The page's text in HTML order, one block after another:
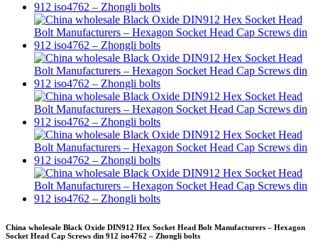
China wholesale Black Oxide DIN912 Hex Socket Head Bolt Manufacturers – Hexagon
Socket Head Cap Screws din 912 iso4762 – Zhongli bolts